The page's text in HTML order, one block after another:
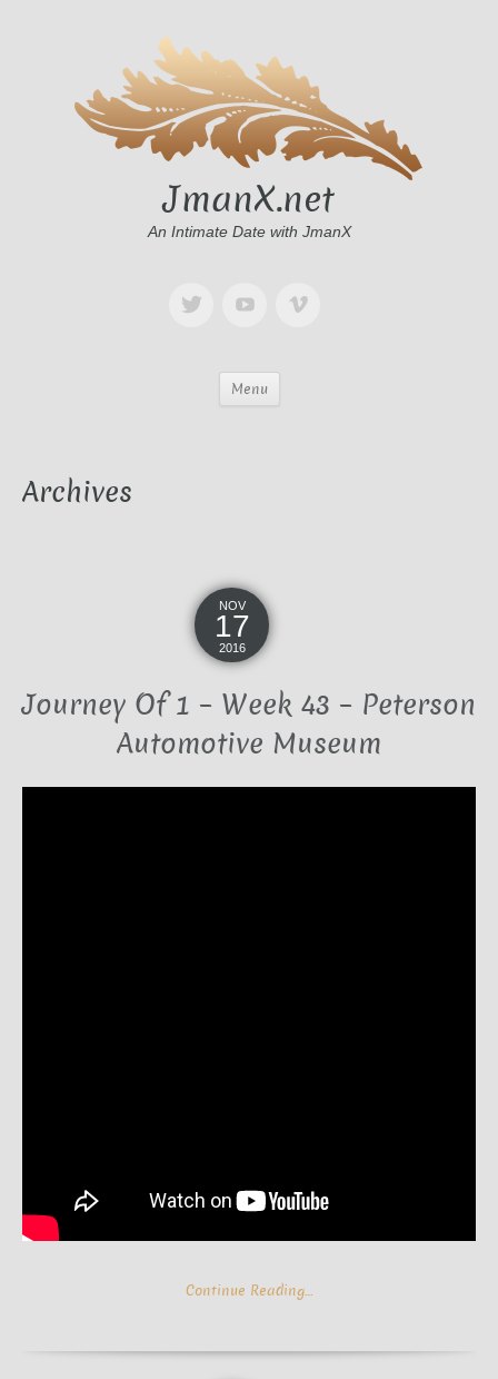
JmanX.net
An Intimate Date with JmanX
Menu
Archives
NOV
17
2016
Journey Of 1 – Week 43 – Peterson
Automotive Museum
Continue Reading…